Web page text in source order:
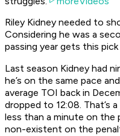
Riley Kidney needed to
Considering he was a
passing year gets this
Last season Kidney had
he’s on the same pace
average TOI back in
dropped to 12:08. That’s
less than a minute on the
non-existent on the